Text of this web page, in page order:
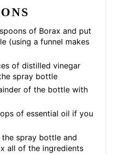
of Borax and put
(using a funnel makes
of distilled vinegar
spray bottle
of the bottle with
of essential oil if you
spray bottle and
all of the ingredients